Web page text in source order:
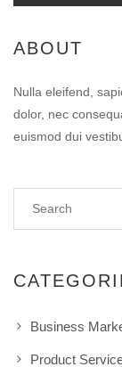
ABOUT
Nulla eleifend,
dolor, nec
euismod dui
Business
Product